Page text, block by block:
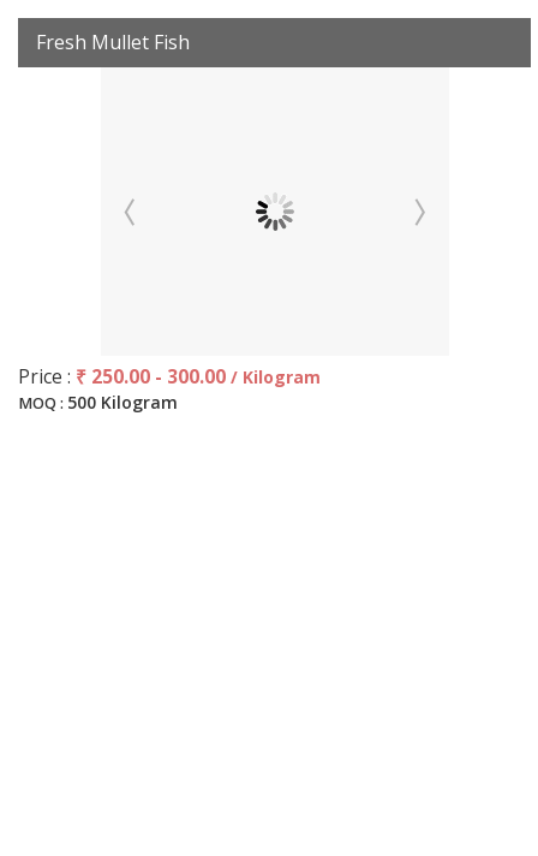
Fresh Mullet Fish
Price : ₹ 250.00 - 300.00 / Kilogram
MOQ : 500 Kilogram